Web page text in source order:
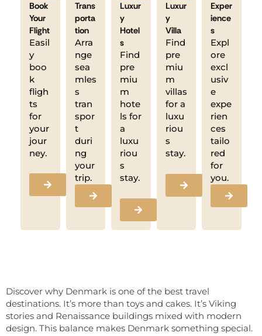
Book
Your
Flight
Easil
y
boo
k
fligh
ts
for
your
jour
ney.
Trans
porta
tion
Arra
nge
sea
mles
s
tran
spor
t
duri
ng
your
trip.
Luxur
y
Hotel
s
Find
pre
miu
m
hote
ls for
a
luxu
riou
s
stay.
Luxur
y
Villa
Find
pre
miu
m
villas
for a
luxu
riou
s
stay.
Exper
ience
s
Expl
ore
excl
usiv
e
expe
rien
ces
tailo
red
for
you.
Discover why Denmark is one of the best travel
destinations. It’s more than toys and cakes. It’s Viking
stories and Renaissance buildings mixed with modern
design. This balance makes Denmark something special.